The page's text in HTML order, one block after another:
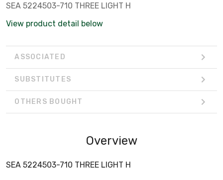
SEA 5224503-710 THREE LIGHT H
View product detail below
ASSOCIATED
SUBSTITUTES
OTHERS BOUGHT
Overview
SEA 5224503-710 THREE LIGHT H